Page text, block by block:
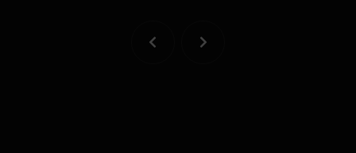
 